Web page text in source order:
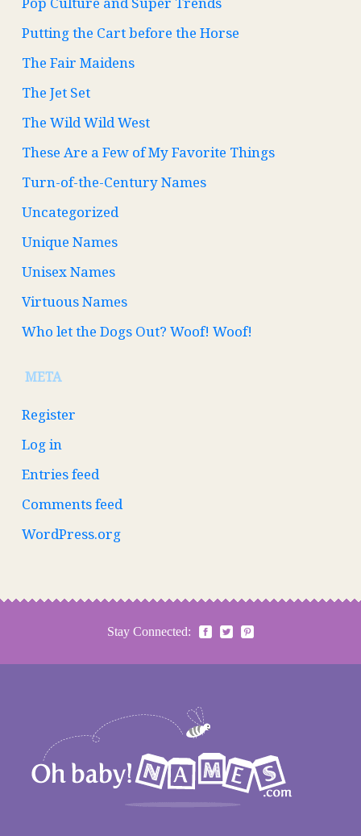
Putting the Cart before the Horse
The Fair Maidens
The Jet Set
The Wild Wild West
These Are a Few of My Favorite Things
Turn-of-the-Century Names
Uncategorized
Unique Names
Unisex Names
Virtuous Names
Who let the Dogs Out? Woof! Woof!
META
Register
Log in
Entries feed
Comments feed
WordPress.org
Stay Connected: